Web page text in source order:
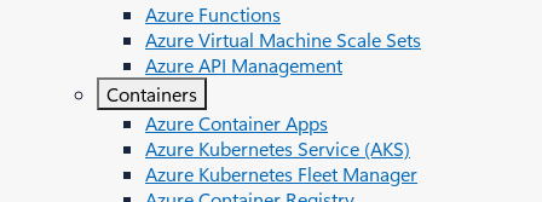
Azure Functions
Azure Virtual Machine Scale Sets
Azure API Management
Containers
Azure Container Apps
Azure Kubernetes Service (AKS)
Azure Kubernetes Fleet Manager